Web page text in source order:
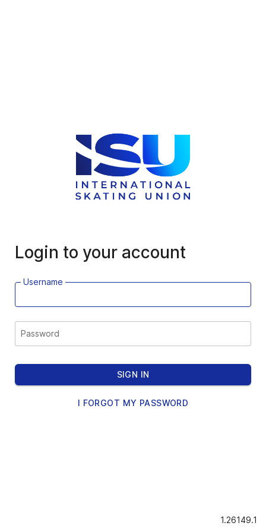
Login to your account
Username
Password
SIGN IN
I FORGOT MY PASSWORD
1.26149.1